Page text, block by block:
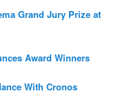
Grand Jury Prize at
Award Winners
With Cronos